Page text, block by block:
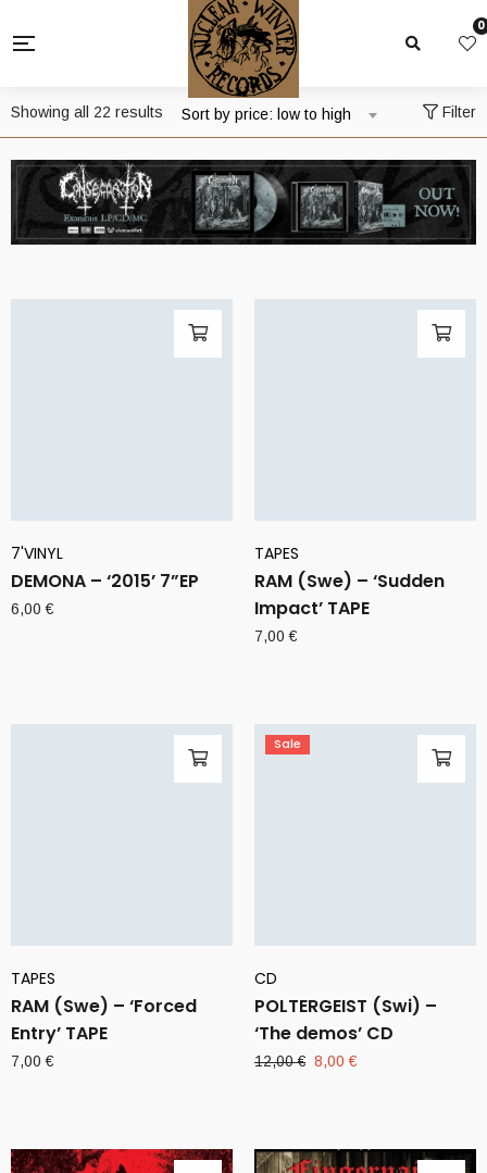
0
Showing all 22 results Sorted
by
price:
low
to
high
Sort by price: low to high Filter
7'VINYL
DEMONA – ‘2015’ 7”EP
6,00€
TAPES
RAM (Swe) – ‘Sudden
Impact’ TAPE
7,00€
TAPES
RAM (Swe) – ‘Forced
Entry’ TAPE
7,00€
Sale
CD
POLTERGEIST (Swi) –
‘The demos’ CD
12,00€ Original
8,00€